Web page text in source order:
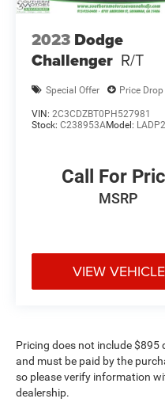
2023 Dodge
Challenger R/T
Special Offer Price Drop
VIN: 2C3CDZBT0PH527981
Stock: C238953AModel:
Call For
MSRP
VIEW VEHICLE
Pricing does not include $895
and must be paid by the
so please verify information
dealership.